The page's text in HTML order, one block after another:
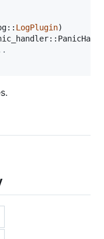
:: LogPlugin)
::